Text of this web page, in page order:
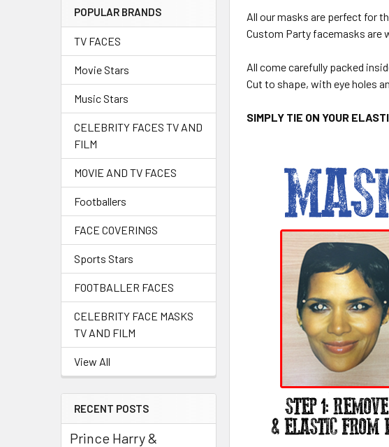
POPULAR BRANDS
TV FACES
Movie Stars
Music Stars
CELEBRITY FACES TV AND
FILM
MOVIE AND TV FACES
Footballers
FACE COVERINGS
Sports Stars
FOOTBALLER FACES
CELEBRITY FACE MASKS
TV AND FILM
View All
RECENT POSTS
Prince Harry &
All our masks are perfect for
Custom Party facemasks are
All come carefully packed
Cut to shape, with eye holes
SIMPLY TIE ON YOUR